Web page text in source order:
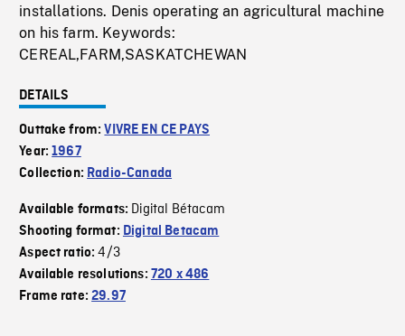
installations. Denis operating an agricultural machine
on his farm. Keywords:
CEREAL,FARM,SASKATCHEWAN
DETAILS
Outtake from:VIVRE EN CE PAYS
Year:1967
Collection: Radio-Canada
Available formats: Digital Bétacam
Shooting format: Digital Betacam
Aspect ratio:4/3
Available resolutions: 720 x 486
Frame rate:29.97